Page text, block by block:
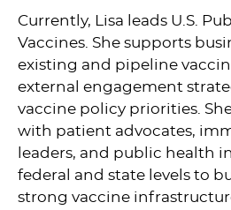
Currently, Lisa leads U.S.
Vaccines. She supports
existing and pipeline
external engagement
vaccine policy priorities.
with patient advocates,
leaders, and public health
federal and state levels to
strong vaccine